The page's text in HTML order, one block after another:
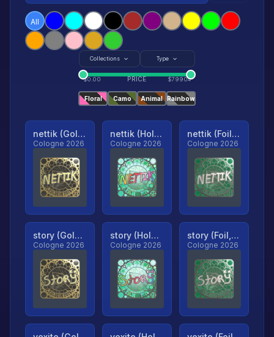
All
Collections Type
$0.00 PRICE $79904
Floral Camo Animal Rainbow
nettik (Gold, Ranked)
Cologne 2026
nettik (Holo, Ranked)
Cologne 2026
nettik (Foil, Ranked)
Cologne 2026
story (Gold, Ranked)
Cologne 2026
story (Holo, Ranked)
Cologne 2026
story (Foil, Ranked)
Cologne 2026